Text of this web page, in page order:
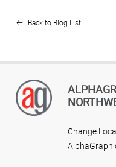
Back to Blog List
Change